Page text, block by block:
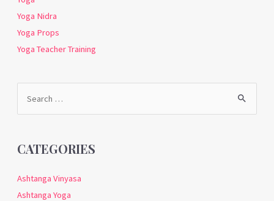
Yoga Nidra
Yoga Props
Yoga Teacher Training
Search
for:
CATEGORIES
Ashtanga Vinyasa
Ashtanga Yoga